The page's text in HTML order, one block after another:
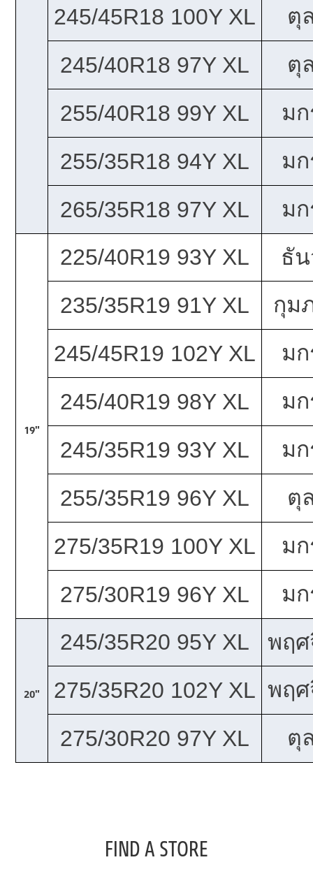
245/45R18 100Y XL
ตุ
245/40R18 97Y XL
ตุ
255/40R18 99Y XL
ม
255/35R18 94Y XL
ม
265/35R18 97Y XL
ม
19"
225/40R19 93Y XL
ธั
235/35R19 91Y XL
กุม
245/45R19 102Y XL
ม
245/40R19 98Y XL
ม
245/35R19 93Y XL
ม
255/35R19 96Y XL
ตุ
275/35R19 100Y XL
ม
275/30R19 96Y XL
ม
20"
245/35R20 95Y XL
พฤศ
275/35R20 102Y XL พฤศ
275/30R20 97Y XL
ตุ
FIND A STORE